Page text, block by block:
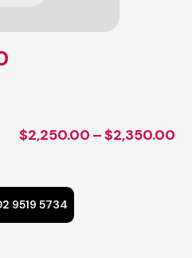
price
$2,250.00 –$2,350.00
9519 5734